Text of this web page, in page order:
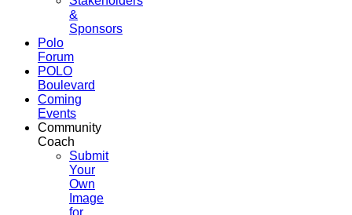
&
Sponsors
Polo
Forum
POLO
Boulevard
Coming
Events
Community
Coach
Submit
Your
Own
Image
for